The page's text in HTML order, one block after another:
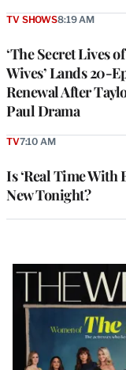
‘The Secret Lives
Wives’ Lands 20-
Renewal After
Paul Drama
TV SHOWS8:19 AM
Is ‘Real Time With
New Tonight?
TV7:10 AM
Latest
Magazine
Issue